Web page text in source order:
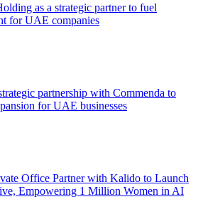
as a strategic partner to fuel
for UAE companies
partnership with Commenda to
for UAE businesses
Office Partner with Kalido to Launch
Empowering 1 Million Women in AI